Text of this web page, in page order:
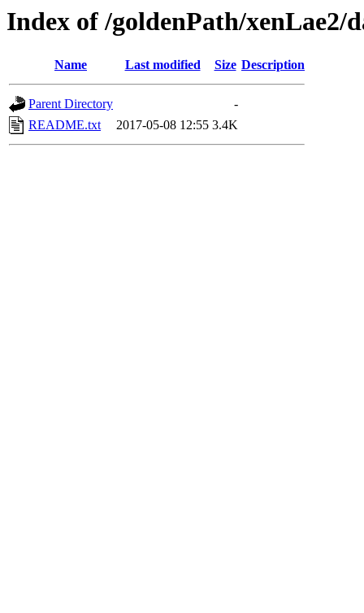
Index of /goldenPath/xenLae2/
Name Last modified Size Description
Parent Directory
-
README.txt
2017-05-08 12:55 3.4K